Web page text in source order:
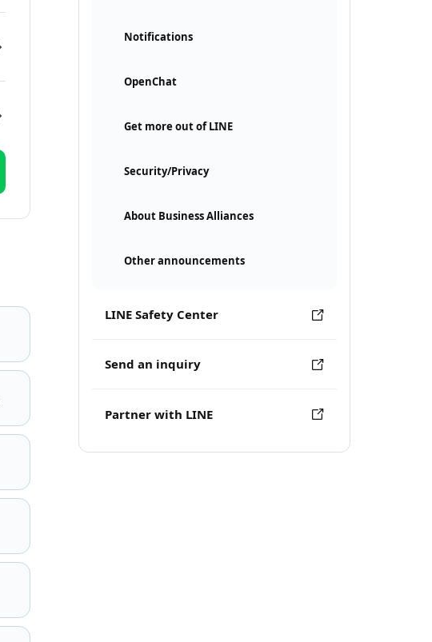
Notifications
OpenChat
Get more out of LINE
Security/Privacy
About Business Alliances
Other announcements
LINE Safety Center
Send an inquiry
Partner with LINE